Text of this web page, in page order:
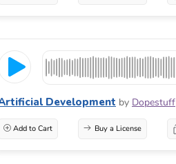
Development by Dopestuff
Add to Cart Buy a License